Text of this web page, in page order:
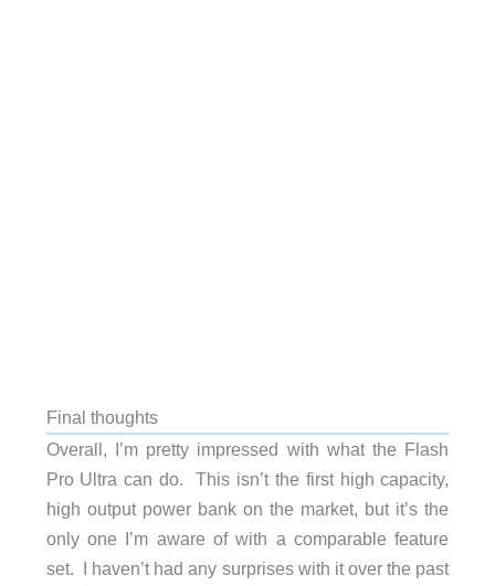
Final thoughts
Overall, I’m pretty impressed with what the Flash
Pro Ultra can do. This isn’t the first high capacity,
high output power bank on the market, but it’s the
only one I’m aware of with a comparable feature
set. I haven’t had any surprises with it over the past